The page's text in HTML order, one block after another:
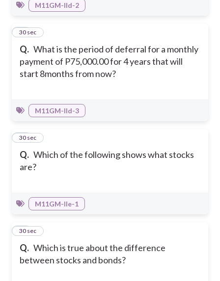
M11GM-IId-2
Q. What is the period of deferral for a monthly
payment of P75,000.00 for 4 years that will
start 8months from now?
34
30 sec
M11GM-IId-3
Q. Which of the following shows what stocks
are?
35
30 sec
M11GM-IIe-1
Q. Which is true about the difference
between stocks and bonds?
36
30 sec